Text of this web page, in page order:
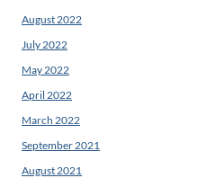
August 2022
July 2022
May 2022
April 2022
March 2022
September 2021
August 2021